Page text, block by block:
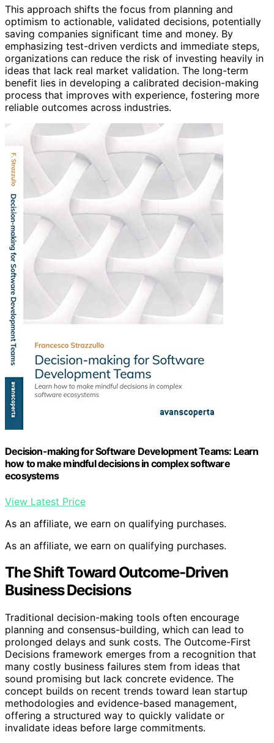
This approach shifts the focus from planning and
optimism to actionable, validated decisions, potentially
saving companies significant time and money. By
emphasizing test-driven verdicts and immediate steps,
organizations can reduce the risk of investing heavily in
ideas that lack real market validation. The long-term
benefit lies in developing a calibrated decision-making
process that improves with experience, fostering more
reliable outcomes across industries.
Decision-making for Software Development Teams: Learn
how to make mindful decisions in complex software
ecosystems
View Latest Price
As an affiliate, we earn on qualifying purchases.
As an affiliate, we earn on qualifying purchases.
The Shift Toward Outcome-Driven
Business Decisions
Traditional decision-making tools often encourage
planning and consensus-building, which can lead to
prolonged delays and sunk costs. The Outcome-First
Decisions framework emerges from a recognition that
many costly business failures stem from ideas that
sound promising but lack concrete evidence. The
concept builds on recent trends toward lean startup
methodologies and evidence-based management,
offering a structured way to quickly validate or
invalidate ideas before large commitments.